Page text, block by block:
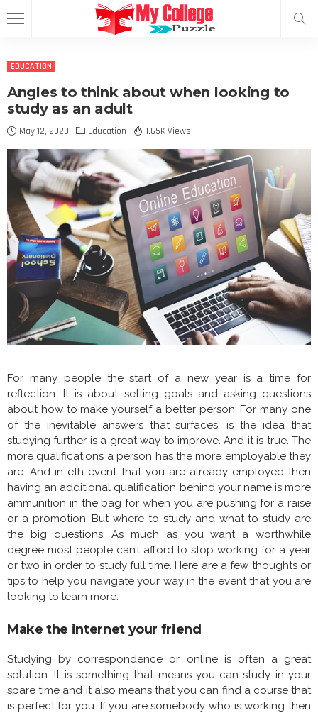
EDUCATION
Angles to think about when looking to
study as an adult
May 12, 2020 Education 1.65K Views
For many people the start of a new year is a time for
reflection. It is about setting goals and asking questions
about how to make yourself a better person. For many one
of the inevitable answers that surfaces, is the idea that
studying further is a great way to improve. And it is true. The
more qualifications a person has the more employable they
are. And in eth event that you are already employed then
having an additional qualification behind your name is more
ammunition in the bag for when you are pushing for a raise
or a promotion. But where to study and what to study are
the big questions. As much as you want a worthwhile
degree most people can’t afford to stop working for a year
or two in order to study full time. Here are a few thoughts or
tips to help you navigate your way in the event that you are
looking to learn more.
Make the internet your friend
Studying by correspondence or online is often a great
solution. It is something that means you can study in your
spare time and it also means that you can find a course that
is perfect for you. If you are somebody who is working then